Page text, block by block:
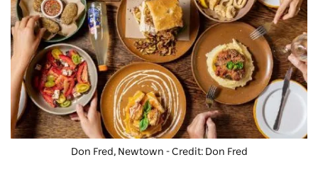
Don Fred, Newtown - Credit: Don Fred